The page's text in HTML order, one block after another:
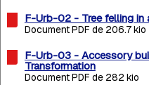
F-Urb-02 - Tree felling in
Document PDF de 206.7 kio
F-Urb-03 - Accessory
Transformation
Document PDF de 282 kio